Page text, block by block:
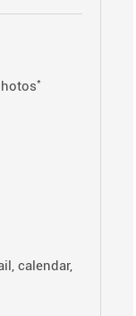
*
calendar,